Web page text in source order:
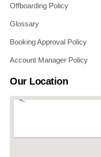
Offboarding Policy
Glossary
Booking Approval Policy
Account Manager Policy
Our Location